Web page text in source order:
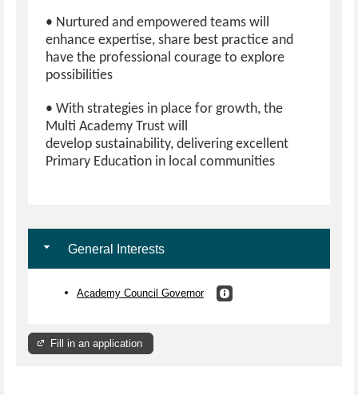
• Nurtured and empowered teams will
enhance expertise, share best practice and
have the professional courage to explore
possibilities
• With strategies in place for growth, the
Multi Academy Trust will
develop sustainability, delivering excellent
Primary Education in local communities
General Interests
Academy Council Governor
Fill in an application